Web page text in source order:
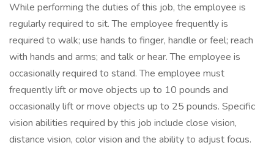
While performing the duties of this job, the employee is
regularly required to sit. The employee frequently is
required to walk; use hands to finger, handle or feel; reach
with hands and arms; and talk or hear. The employee is
occasionally required to stand. The employee must
frequently lift or move objects up to 10 pounds and
occasionally lift or move objects up to 25 pounds. Specific
vision abilities required by this job include close vision,
distance vision, color vision and the ability to adjust focus.